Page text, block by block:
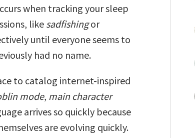
when tracking your sleep
like sadfishingor
until everyone seems to
had no name.
to catalog internet-inspired
mode, main character
arrives so quickly because
are evolving quickly.